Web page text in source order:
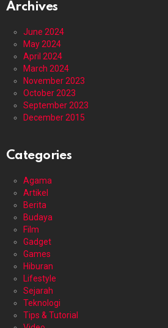
Archives
June 2024
May 2024
April 2024
March 2024
November 2023
October 2023
September 2023
December 2015
Categories
Agama
Artikel
Berita
Budaya
Film
Gadget
Games
Hiburan
Lifestyle
Sejarah
Teknologi
Tips & Tutorial